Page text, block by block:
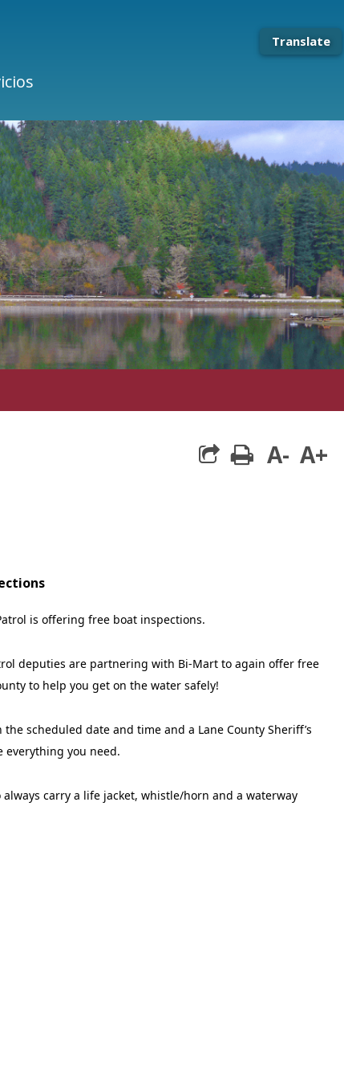
Translate
print
A- A+
is offering free boat inspections.
deputies are partnering with Bi-Mart to again offer free
to help you get on the water safely!
scheduled date and time and a Lane County Sheriff’s
everything you need.
carry a life jacket, whistle/horn and a waterway